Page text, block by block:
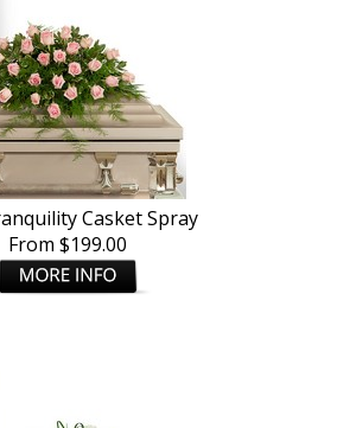
Casket Spray
From $199.00